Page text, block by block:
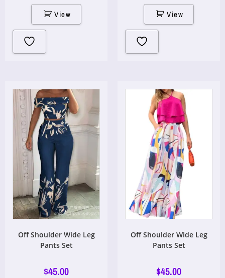
View View
Off Shoulder Wide Leg
Pants Set
$45.00
Off Shoulder Wide Leg
Pants Set
$45.00